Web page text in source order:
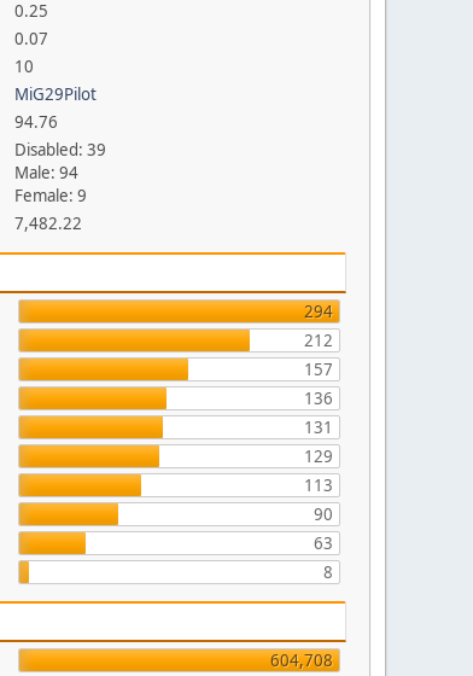
0.25
0.07
10
MiG29Pilot
94.76
Disabled: 39
Male: 94
Female: 9
7,482.22
294
212
157
136
131
129
113
90
63
8
604,708